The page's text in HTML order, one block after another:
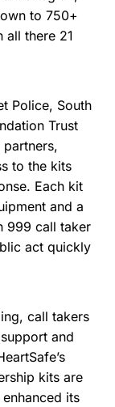
to 750+
all there 21
Police, South
Trust
partners,
to the kits
Each kit
and a
999 call taker
act quickly
call takers
and
kits are
enhanced its